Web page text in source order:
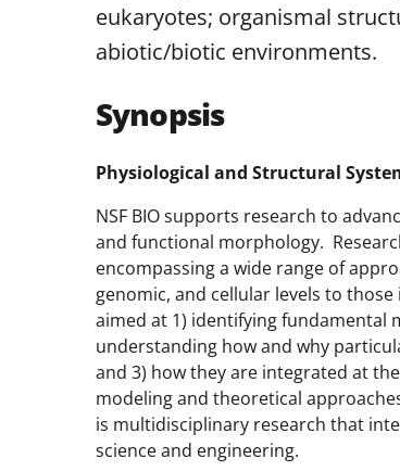
eukaryotes; organismal
abiotic/biotic environments.
Synopsis
Physiological and Structural
NSF BIO supports research to
and functional morphology.
encompassing a wide range of
genomic, and cellular levels to
aimed at 1) identifying fundamental
understanding how and why
and 3) how they are integrated at
modeling and theoretical
is multidisciplinary research that
science and engineering.